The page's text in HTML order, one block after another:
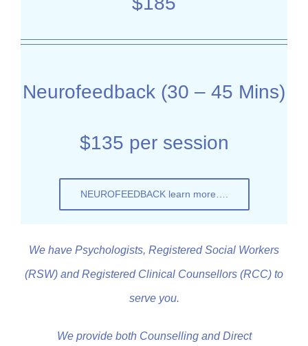
Neurofeedback (30 – 45 Mins)
$135 per session
NEUROFEEDBACK learn more….
We have Psychologists, Registered Social Workers
(RSW) and Registered Clinical Counsellors (RCC) to
serve you.
We provide both Counselling and Direct